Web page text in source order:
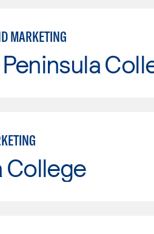
MARKETING
College